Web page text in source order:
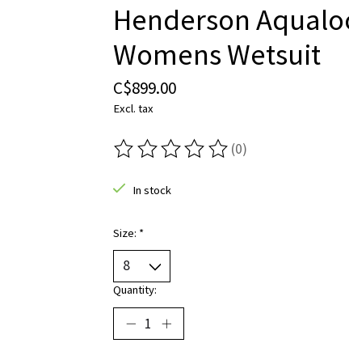
Henderson
Womens Wetsuit
C$899.00
Excl. tax
The rating of this product is
(0)
In stock
Size: *
Quantity: